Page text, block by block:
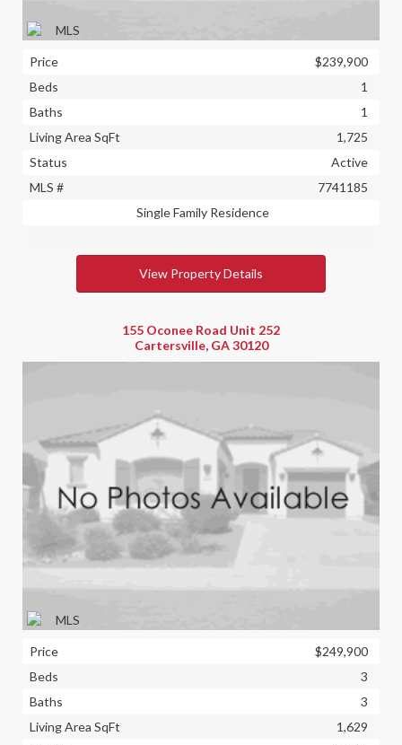
Price
$239,900
Beds
1
Baths
1
Living Area SqFt
1,725
Status
Active
MLS #
7741185
Single Family Residence
View Property Details
155 Oconee Road Unit 252
Cartersville, GA 30120
Price
$249,900
Beds
3
Baths
3
Living Area SqFt
1,629